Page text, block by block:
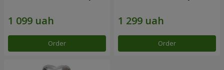
Order Order